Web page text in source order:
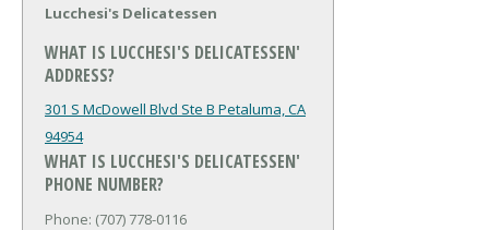
Lucchesi's Delicatessen
WHAT IS LUCCHESI'S DELICATESSEN'
ADDRESS?
301 S McDowell Blvd Ste B Petaluma, CA
94954
WHAT IS LUCCHESI'S DELICATESSEN'
PHONE NUMBER?
Phone: (707) 778-0116